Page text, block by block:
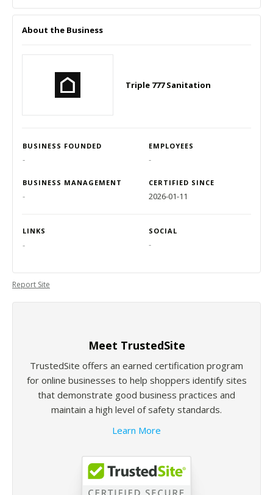
About the Business
Triple 777 Sanitation
BUSINESS FOUNDED EMPLOYEES
- -
BUSINESS MANAGEMENT CERTIFIED SINCE
- 2026-01-11
LINKS SOCIAL
- -
Report Site
Meet TrustedSite
TrustedSite offers an earned certification program
for online businesses to help shoppers identify sites
that demonstrate good business practices and
maintain a high level of safety standards.
Learn More